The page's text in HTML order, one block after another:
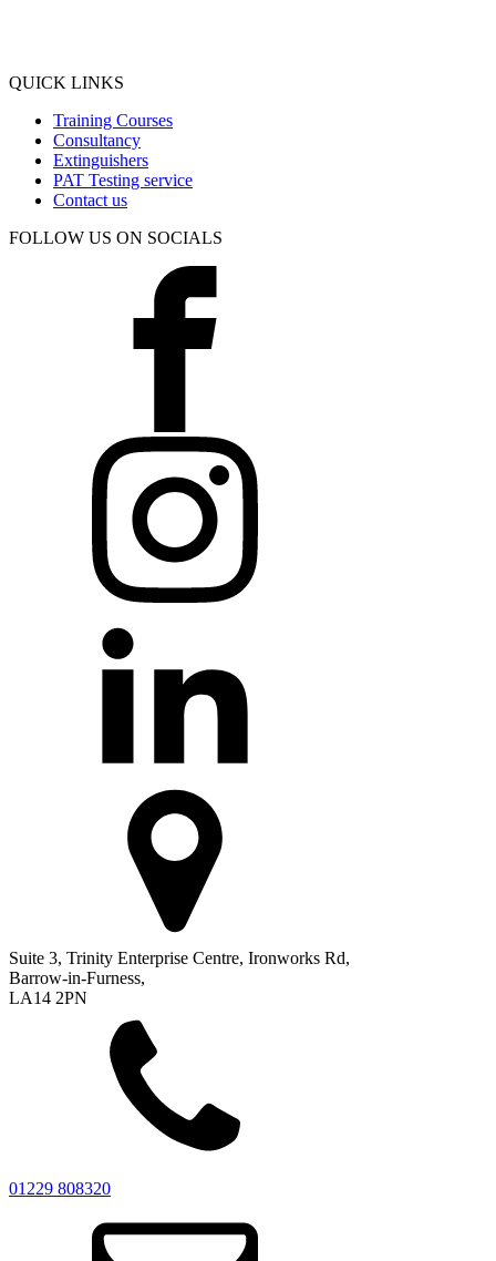
QUICK LINKS
Training Courses
Consultancy
Extinguishers
PAT Testing service
Contact us
FOLLOW US ON SOCIALS
Suite 3, Trinity Enterprise Centre, Ironworks Rd,
Barrow-in-Furness,
LA14 2PN
01229 808320